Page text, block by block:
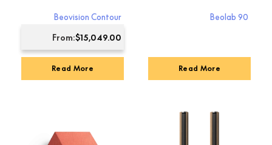
Beovision Contour
From:$15,049.00
Read More
Beolab 90
Read More